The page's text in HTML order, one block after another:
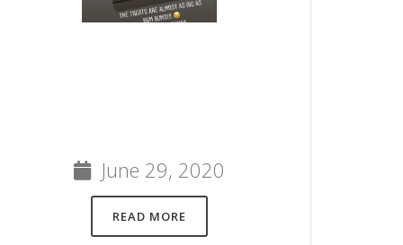
June 29, 2020
READ MORE